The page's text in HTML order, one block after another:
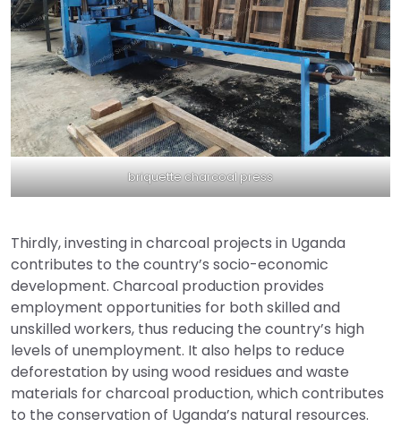
briquette charcoal press
Thirdly, investing in charcoal projects in Uganda
contributes to the country’s socio-economic
development. Charcoal production provides
employment opportunities for both skilled and
unskilled workers, thus reducing the country’s high
levels of unemployment. It also helps to reduce
deforestation by using wood residues and waste
materials for charcoal production, which contributes
to the conservation of Uganda’s natural resources.